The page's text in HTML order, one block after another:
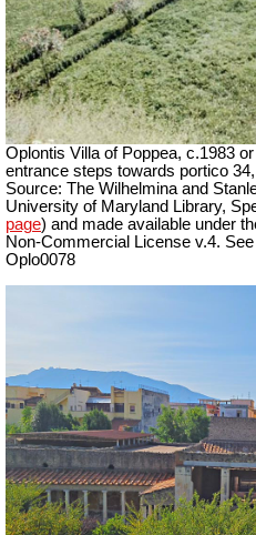
Oplontis Villa of Poppea, c.1983
entrance steps towards portico
Source: The Wilhelmina and
University of Maryland Library,
page) and made available under
Non-Commercial License v.4. See
Oplo0078